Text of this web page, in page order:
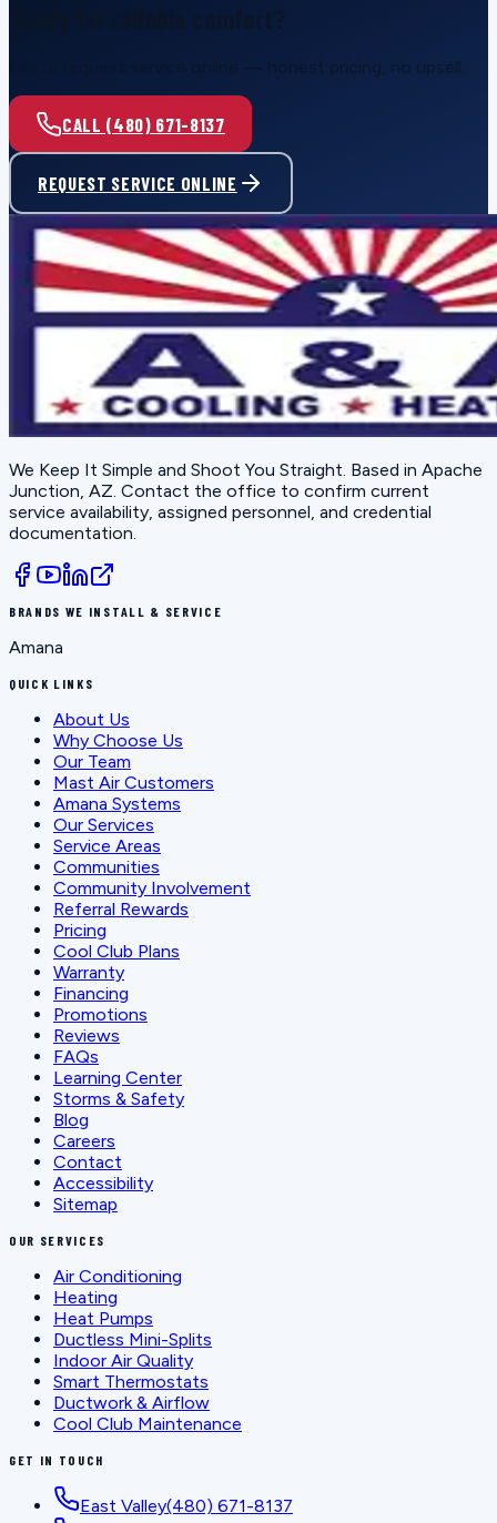
Call or request service online — honest pricing, no upsell.
CALL (480) 671-8137
REQUEST SERVICE ONLINE
We Keep It Simple and Shoot You Straight . Based in Apache
Junction, AZ . Contact the office to confirm current
service availability, assigned personnel, and credential
documentation.
BRANDS WE INSTALL & SERVICE
Amana
QUICK LINKS
About Us
Why Choose Us
Our Team
Mast Air Customers
Amana Systems
Our Services
Service Areas
Communities
Community Involvement
Referral Rewards
Pricing
Cool Club Plans
Warranty
Financing
Promotions
Reviews
FAQs
Learning Center
Storms & Safety
Blog
Careers
Contact
Accessibility
Sitemap
OUR SERVICES
Air Conditioning
Heating
Heat Pumps
Ductless Mini-Splits
Indoor Air Quality
Smart Thermostats
Ductwork & Airflow
Cool Club Maintenance
GET IN TOUCH
East Valley(480) 671-8137